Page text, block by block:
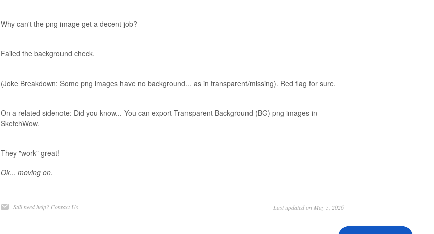
Why can't the png image get a decent job?
Failed the background check.
(Joke Breakdown: Some png images have no background... as in transparent/missing). Red flag for sure.
On a related sidenote: Did you know... You can export Transparent Background (BG) png images in
SketchWow.
They "work" great!
Ok... moving on.
Still need help? Contact Us Last updated on May 5, 2026